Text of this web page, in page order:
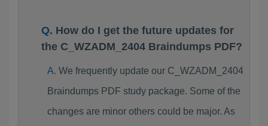
How do I get the future updates for
the C_WZADM_2404 Braindumps PDF?
We frequently update our C_WZADM_2404
Braindumps PDF study package. Some of the
changes are minor others could be major. As